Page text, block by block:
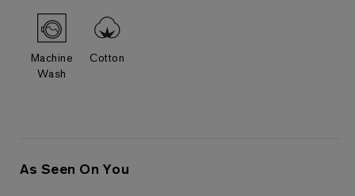
Machine
Wash
Cotton
As Seen On You